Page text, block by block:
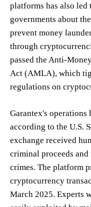
platforms has also led
governments about
prevent money
through
passed the Anti-
Act (AMLA), which
regulations on
Garantex's operations
according to the U.S.
exchange received
criminal proceeds
crimes. The platform
cryptocurrency
March 2025. Experts